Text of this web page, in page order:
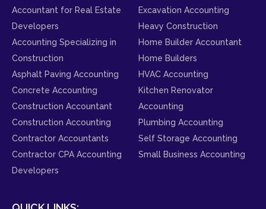
Accountant for Real Estate
Developers
Accounting Specializing in
Construction
Asphalt Paving Accounting
Concrete Accounting
Construction Accountant
Construction Accounting
Contractor Accountants
Contractor CPA Accounting
Developers
Excavation Accounting
Heavy Construction
Home Builder Accountant
Home Builders
HVAC Accounting
Kitchen Renovator
Accounting
Plumbing Accounting
Self Storage Accounting
Small Business Accounting